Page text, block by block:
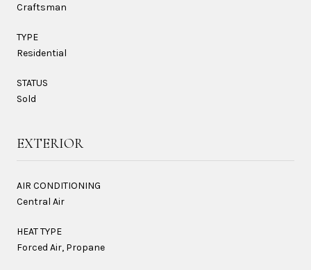
Craftsman
TYPE
Residential
STATUS
Sold
EXTERIOR
AIR CONDITIONING
Central Air
HEAT TYPE
Forced Air, Propane